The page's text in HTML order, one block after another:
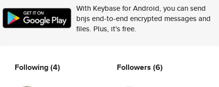
With Keybase for Android, you can send
bnjs end-to-end encrypted messages and
files. Plus, it's free.
Following(4) Followers (6)